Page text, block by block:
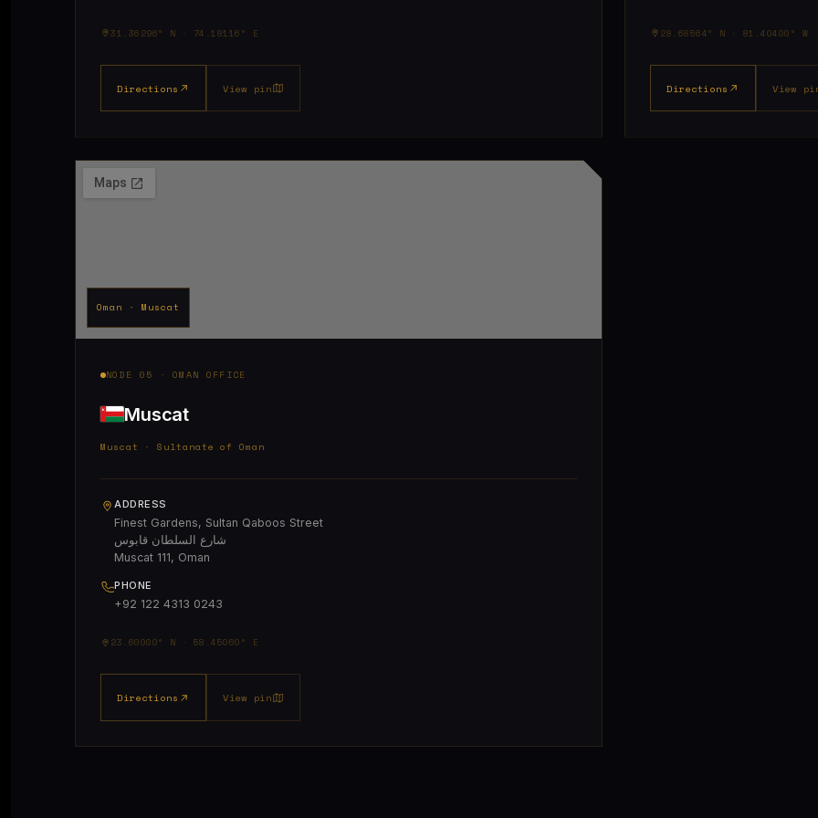
31.36296° N · 74.18116° E
Directions View pin
28.68564° N · 81.40400° W
Directions View
Oman · Muscat
NODE 05 · OMAN OFFICE
Muscat
Muscat · Sultanate of Oman
ADDRESS
Finest Gardens, Sultan Qaboos Street
شارع السلطان قابوس
Muscat 111, Oman
PHONE
+92 122 4313 0243
23.60000° N · 58.45060° E
Directions View pin